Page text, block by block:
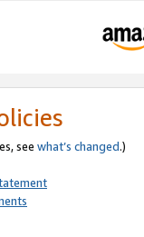
see what’s changed.)